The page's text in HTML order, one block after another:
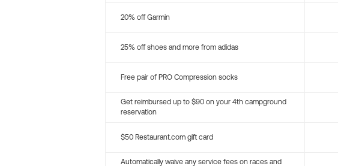
20% off Garmin
25% off shoes and more from adidas
Free pair of PRO Compression socks
Get reimbursed up to $90 on your 4th campground
reservation
$50 Restaurant.com gift card
Automatically waive any service fees on races and